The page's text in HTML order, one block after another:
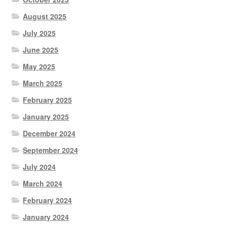
August 2025
July 2025
June 2025
May 2025
March 2025
February 2025
January 2025
December 2024
September 2024
July 2024
March 2024
February 2024
January 2024